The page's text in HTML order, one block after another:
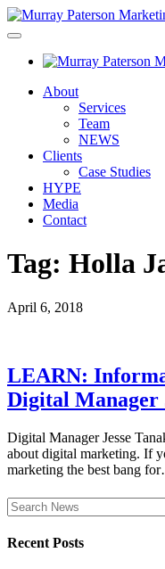
About
Services
Team
NEWS
Clients
Case Studies
HYPE
Media
Contact
Tag: Holla
April 6, 2018
LEARN:
Digital Manager
Digital Manager Jesse
about digital marketing. If
marketing the best bang
Recent Posts